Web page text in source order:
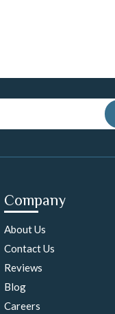
Company
About Us
Contact Us
Reviews
Blog
Careers